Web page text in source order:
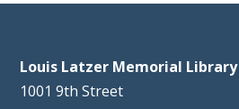
Louis Latzer Memorial Library
1001 9th Street